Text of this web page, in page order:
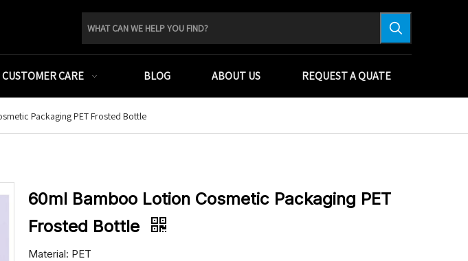
CUSTOMER CARE BLOG ABOUT US REQUEST A QUATE
Packaging PET Frosted Bottle
60ml Bamboo Lotion Cosmetic Packaging PET
Frosted Bottle
Material: PET